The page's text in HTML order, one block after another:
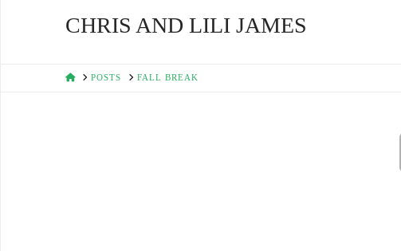
CHRIS AND LILI JAMES
HOMEPOSTS FALL BREAK